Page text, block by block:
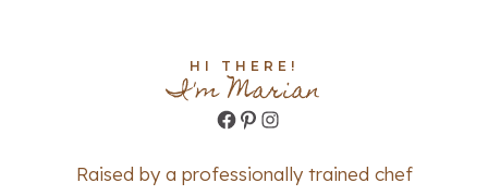
HI THERE!
I'm Marian
Facebook
Pinterest
Instagram
Raised by a professionally trained chef